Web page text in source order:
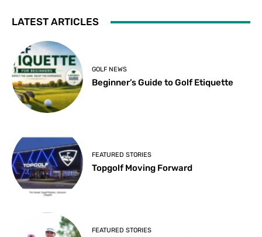
LATEST ARTICLES
GOLF NEWS
Beginner’s Guide to Golf Etiquette
FEATURED STORIES
Topgolf Moving Forward
FEATURED STORIES